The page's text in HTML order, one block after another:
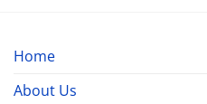
Home
About Us